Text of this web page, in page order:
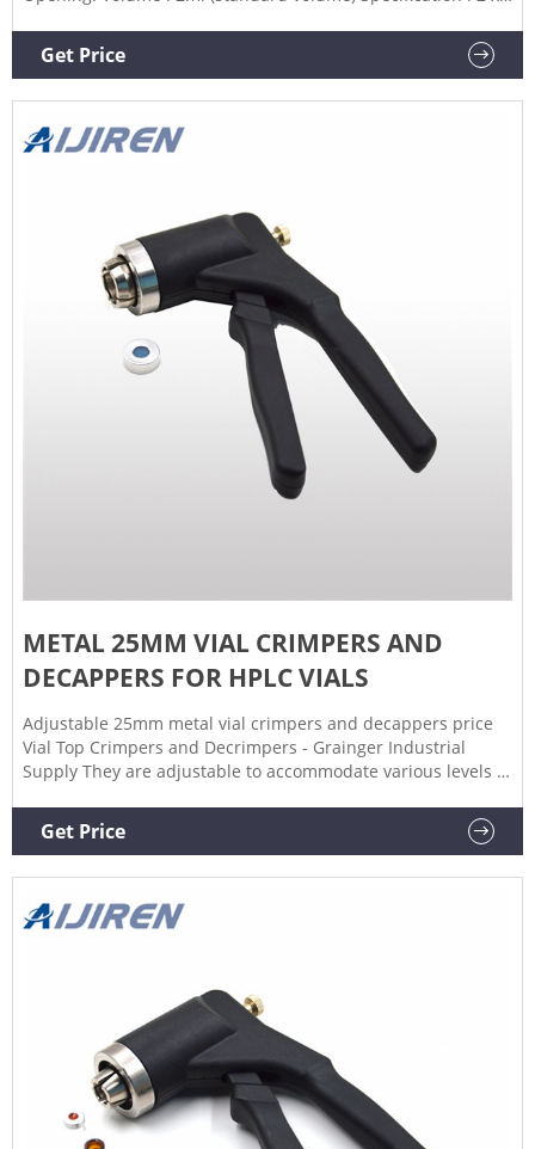
Get Price
METAL 25MM VIAL CRIMPERS AND
DECAPPERS FOR HPLC VIALS
Adjustable 25mm metal vial crimpers and decappers price
Vial Top Crimpers and Decrimpers - Grainger Industrial
Supply They are adjustable to accommodate various levels of
removing crimp seals from vials in a vertical motion and is
recommended if vials are to be reused.
Get Price